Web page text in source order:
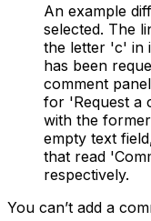
An example
selected. The
the letter 'c' in
has been
comment
for 'Request a
with the
empty text
that read
respectively.
You can’t add a